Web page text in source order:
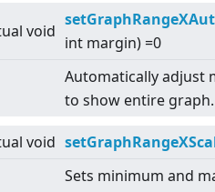
void
int margin) =0
Automatically adjust
to show entire graph.
void
Sets minimum and